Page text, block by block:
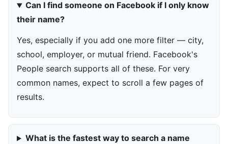
Can I find someone on Facebook if I only know
their name?
Yes, especially if you add one more filter — city,
school, employer, or mutual friend. Facebook's
People search supports all of these. For very
common names, expect to scroll a few pages of
results.
What is the fastest way to search a name